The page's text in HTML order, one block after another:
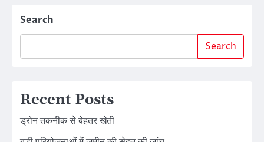
navigation
Search
Search
Recent Posts
ड्रोन तकनीक से बेहतर खेती